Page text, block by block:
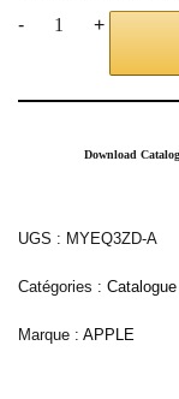
-
+
Download Catalog
UGS : MYEQ3ZD-A
Catégories :
Marque : APPLE